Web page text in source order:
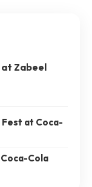
at Zabeel
Fest at Coca-
Cola